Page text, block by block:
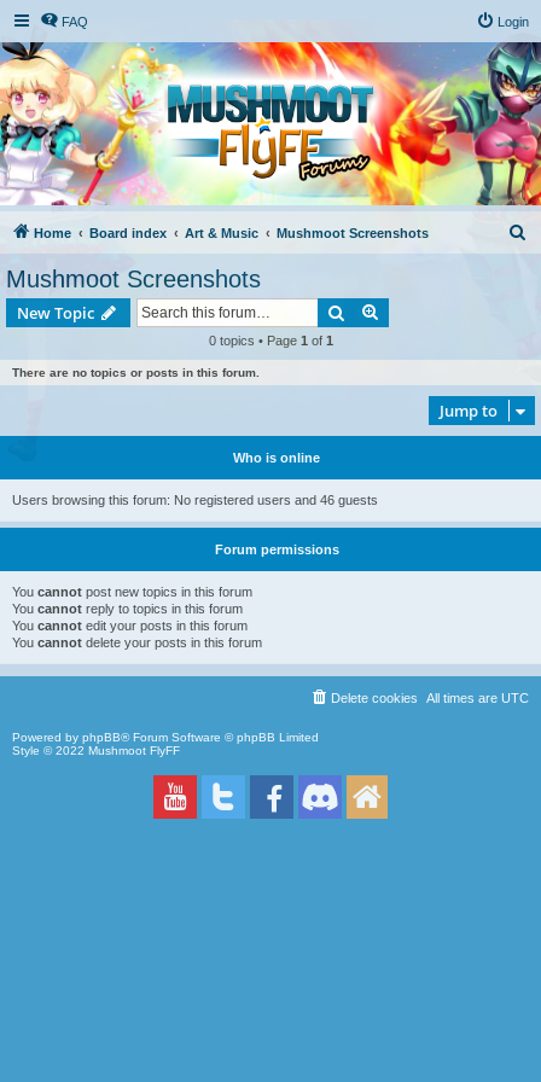
FAQ Login
Home Board index Art & Music Mushmoot Screenshots
Mushmoot Screenshots
New Topic Search
0 topics • Page 1 of 1
There are no topics or posts in this forum.
Jump to
Who is online
Users browsing this forum: No registered users and 46 guests
Forum permissions
You cannot post new topics in this forum
You cannot reply to topics in this forum
You cannot edit your posts in this forum
You cannot delete your posts in this forum
All times are UTC
Delete cookies
Powered by phpBB® Forum Software © phpBB Limited
Style © 2022 Mushmoot FlyFF